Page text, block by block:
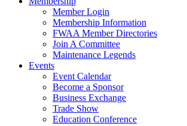
Member Login
Membership Information
FWAA Member Directories
Join A Committee
Maintenance Legends
Events
Event Calendar
Become a Sponsor
Business Exchange
Trade Show
Education Conference